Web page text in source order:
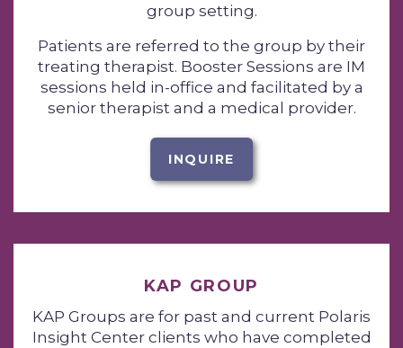
group setting.
Patients are referred to the group by their
treating therapist. Booster Sessions are IM
sessions held in-office and facilitated by a
senior therapist and a medical provider.
INQUIRE
KAP GROUP
KAP Groups are for past and current Polaris
Insight Center clients who have completed